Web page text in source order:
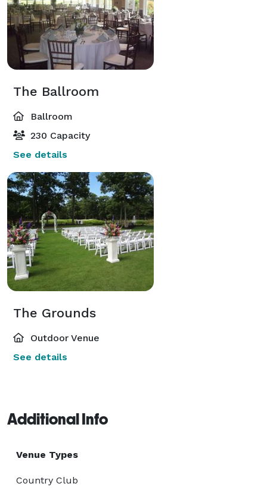
The Ballroom
Ballroom
230 Capacity
See details
The Grounds
Outdoor Venue
See details
Additional Info
Venue Types
Country Club